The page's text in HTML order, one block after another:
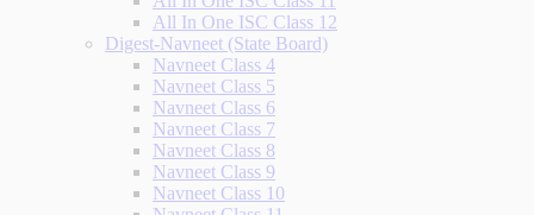
All In One ISC Class 12
Digest-Navneet (State Board)
Navneet Class 4
Navneet Class 5
Navneet Class 6
Navneet Class 7
Navneet Class 8
Navneet Class 9
Navneet Class 10